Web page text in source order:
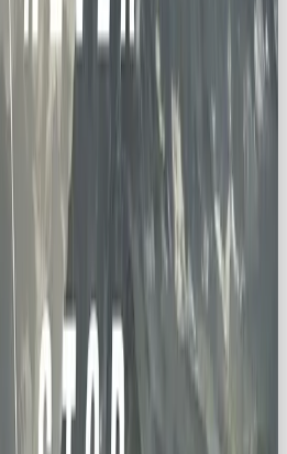
sustainability, cultural
protection. Exploration
not gimmicky.
Iconic Explorer
→ fuels curiosity with
→ equips explorers to push